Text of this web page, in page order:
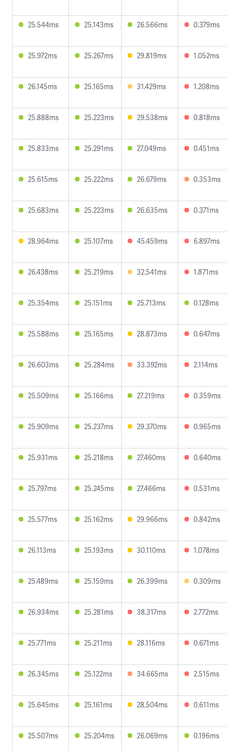
25.544ms 25.143ms 26.566ms 0.379ms
25.972ms 25.267ms 29.819ms 1.052ms
26.145ms 25.165ms 31.429ms 1.208ms
25.888ms 25.223ms 29.538ms 0.818ms
25.833ms 25.291ms 27.049ms 0.451ms
25.615ms 25.222ms 26.679ms 0.353ms
25.683ms 25.223ms 26.635ms 0.371ms
28.964ms 25.107ms 45.459ms 6.897ms
26.438ms 25.219ms 32.541ms 1.871ms
25.354ms 25.151ms 25.713ms 0.128ms
25.588ms 25.165ms 28.873ms 0.647ms
26.603ms 25.284ms 33.392ms 2.114ms
25.509ms 25.166ms 27.219ms 0.359ms
25.909ms 25.237ms 29.370ms 0.965ms
25.931ms 25.218ms 27.460ms 0.640ms
25.797ms 25.245ms 27.466ms 0.531ms
25.577ms 25.162ms 29.966ms 0.842ms
26.113ms 25.193ms 30.110ms 1.078ms
25.489ms 25.159ms 26.399ms 0.309ms
26.934ms 25.281ms 38.317ms 2.772ms
25.771ms 25.211ms 28.116ms 0.671ms
26.345ms 25.122ms 34.665ms 2.515ms
25.645ms 25.161ms 28.504ms 0.611ms
25.507ms 25.204ms 26.069ms 0.196ms